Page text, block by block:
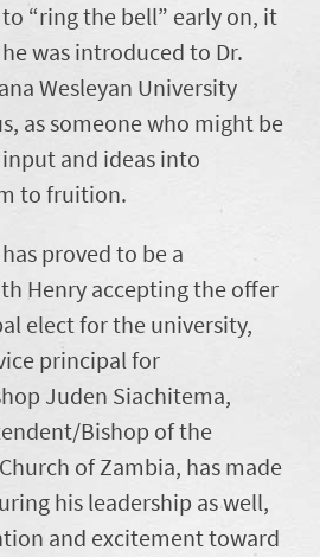
“ring the bell” early on, it
was introduced to Dr.
Wesleyan University
as someone who might be
and ideas into
to fruition.
proved to be a
Henry accepting the offer
elect for the university,
principal for
Juden Siachitema,
Bishop of the
of Zambia, has made
his leadership as well,
and excitement toward